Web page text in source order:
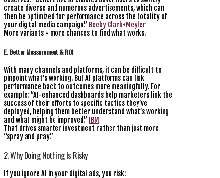
create diverse and numerous advertisements, which can
then be optimized for performance across the totality of
your digital media campaign.” Beeby Clark+Meyler
More variants = more chances to find what works.
E. Better Measurement & ROI
With many channels and platforms, it can be difficult to
pinpoint what’s working. But AI platforms can link
performance back to outcomes more meaningfully. For
example: “AI-enhanced dashboards help marketers link the
success of their efforts to specific tactics they’ve
deployed, helping them better understand what’s working
and what might be improved.” IBM
That drives smarter investment rather than just more
“spray and pray.”
2. Why Doing Nothing Is Risky
If you ignore AI in your digital ads, you risk: